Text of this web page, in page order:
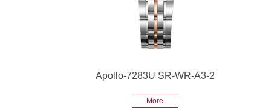
Apollo-7283U SR-WR-A3-2
More